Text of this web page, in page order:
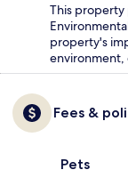
This property
property's
environment,
Fees &
Pets